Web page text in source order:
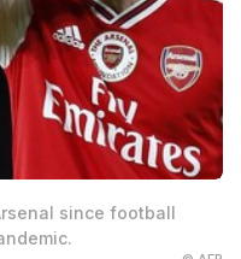
since football